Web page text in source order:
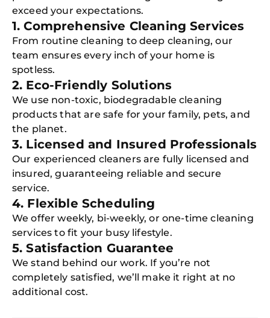
exceed your expectations.
1. Comprehensive Cleaning Services
From routine cleaning to deep cleaning, our
team ensures every inch of your home is
spotless.
2. Eco-Friendly Solutions
We use non-toxic, biodegradable cleaning
products that are safe for your family, pets, and
the planet.
3. Licensed and Insured Professionals
Our experienced cleaners are fully licensed and
insured, guaranteeing reliable and secure
service.
4. Flexible Scheduling
We offer weekly, bi-weekly, or one-time cleaning
services to fit your busy lifestyle.
5. Satisfaction Guarantee
We stand behind our work. If you’re not
completely satisfied, we’ll make it right at no
additional cost.